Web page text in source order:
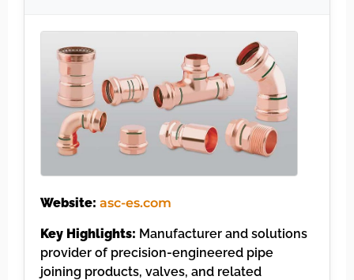
Website: asc-es.com
Key Highlights: Manufacturer and solutions
provider of precision-engineered pipe
joining products, valves, and related